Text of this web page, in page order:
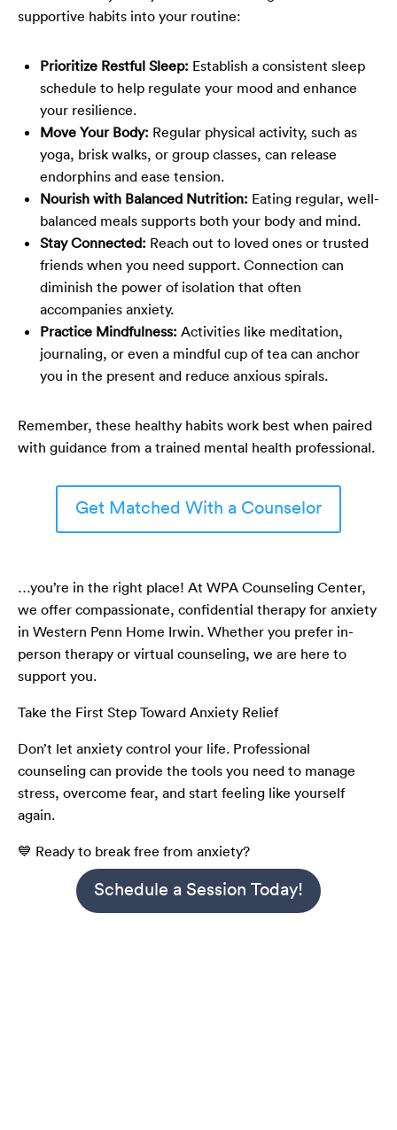
supportive habits into your routine:
Prioritize Restful Sleep: Establish a consistent sleep
schedule to help regulate your mood and enhance
your resilience.
Move Your Body: Regular physical activity, such as
yoga, brisk walks, or group classes, can release
endorphins and ease tension.
Nourish with Balanced Nutrition: Eating regular, well-
balanced meals supports both your body and mind.
Stay Connected: Reach out to loved ones or trusted
friends when you need support. Connection can
diminish the power of isolation that often
accompanies anxiety.
Practice Mindfulness: Activities like meditation,
journaling, or even a mindful cup of tea can anchor
you in the present and reduce anxious spirals.
Remember, these healthy habits work best when paired
with guidance from a trained mental health professional.
Get Matched With a Counselor
…you’re in the right place! At WPA Counseling Center,
we offer compassionate, confidential therapy for anxiety
in Western Penn Home Irwin. Whether you prefer in-
person therapy or virtual counseling, we are here to
support you.
Take the First Step Toward Anxiety Relief
Don’t let anxiety control your life. Professional
counseling can provide the tools you need to manage
stress, overcome fear, and start feeling like yourself
again.
💙 Ready to break free from anxiety?
Schedule a Session Today!